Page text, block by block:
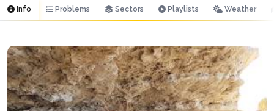
Info Problems Sectors Playlists Weather